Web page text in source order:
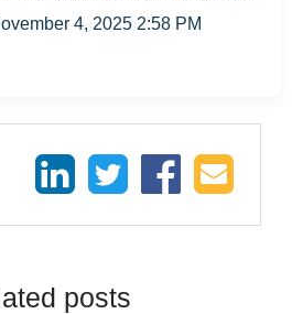
4, 2025 2:58 PM
posts